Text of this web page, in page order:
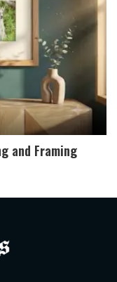
and Framing